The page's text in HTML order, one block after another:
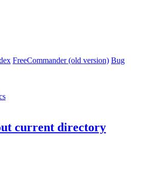
FreeCommander (old version) Bug
current directory